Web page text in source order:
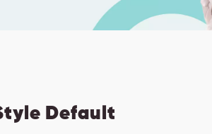
Default